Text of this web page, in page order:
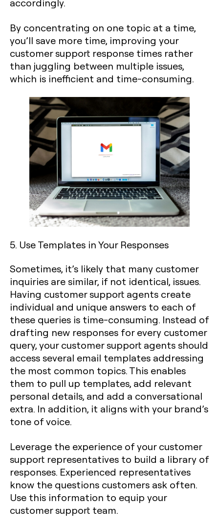
By concentrating on one topic at a time,
you’ll save more time, improving your
customer support response times rather
than juggling between multiple issues,
which is inefficient and time-consuming.
5. Use Templates in Your Responses
Sometimes, it’s likely that many customer
inquiries are similar, if not identical, issues.
Having customer support agents create
individual and unique answers to each of
these queries is time-consuming. Instead of
drafting new responses for every customer
query, your customer support agents should
access several email templates addressing
the most common topics. This enables
them to pull up templates, add relevant
personal details, and add a conversational
extra. In addition, it aligns with your brand’s
tone of voice.
Leverage the experience of your customer
support representatives to build a library of
responses. Experienced representatives
know the questions customers ask often.
Use this information to equip your
customer support team.